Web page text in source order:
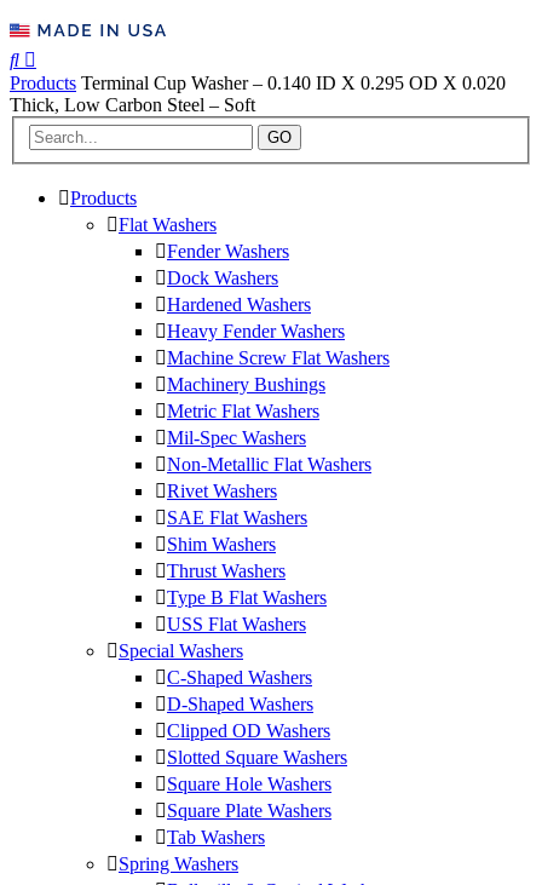
Products Terminal Cup Washer – 0.140 ID X 0.295 OD X 0.020
Thick, Low Carbon Steel – Soft
GO
Products
Flat Washers
Fender Washers
Dock Washers
Hardened Washers
Heavy Fender Washers
Machine Screw Flat Washers
Machinery Bushings
Metric Flat Washers
Mil-Spec Washers
Non-Metallic Flat Washers
Rivet Washers
SAE Flat Washers
Shim Washers
Thrust Washers
Type B Flat Washers
USS Flat Washers
Special Washers
C-Shaped Washers
D-Shaped Washers
Clipped OD Washers
Slotted Square Washers
Square Hole Washers
Square Plate Washers
Tab Washers
Spring Washers